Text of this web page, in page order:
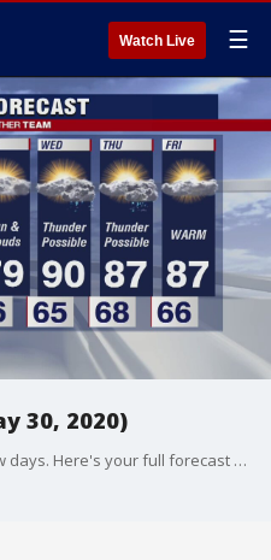
Watch Live ☰
30, 2020)
So long humidity? At least for a few days. Here's your full forecast from FOX 5's Gary McGrady.